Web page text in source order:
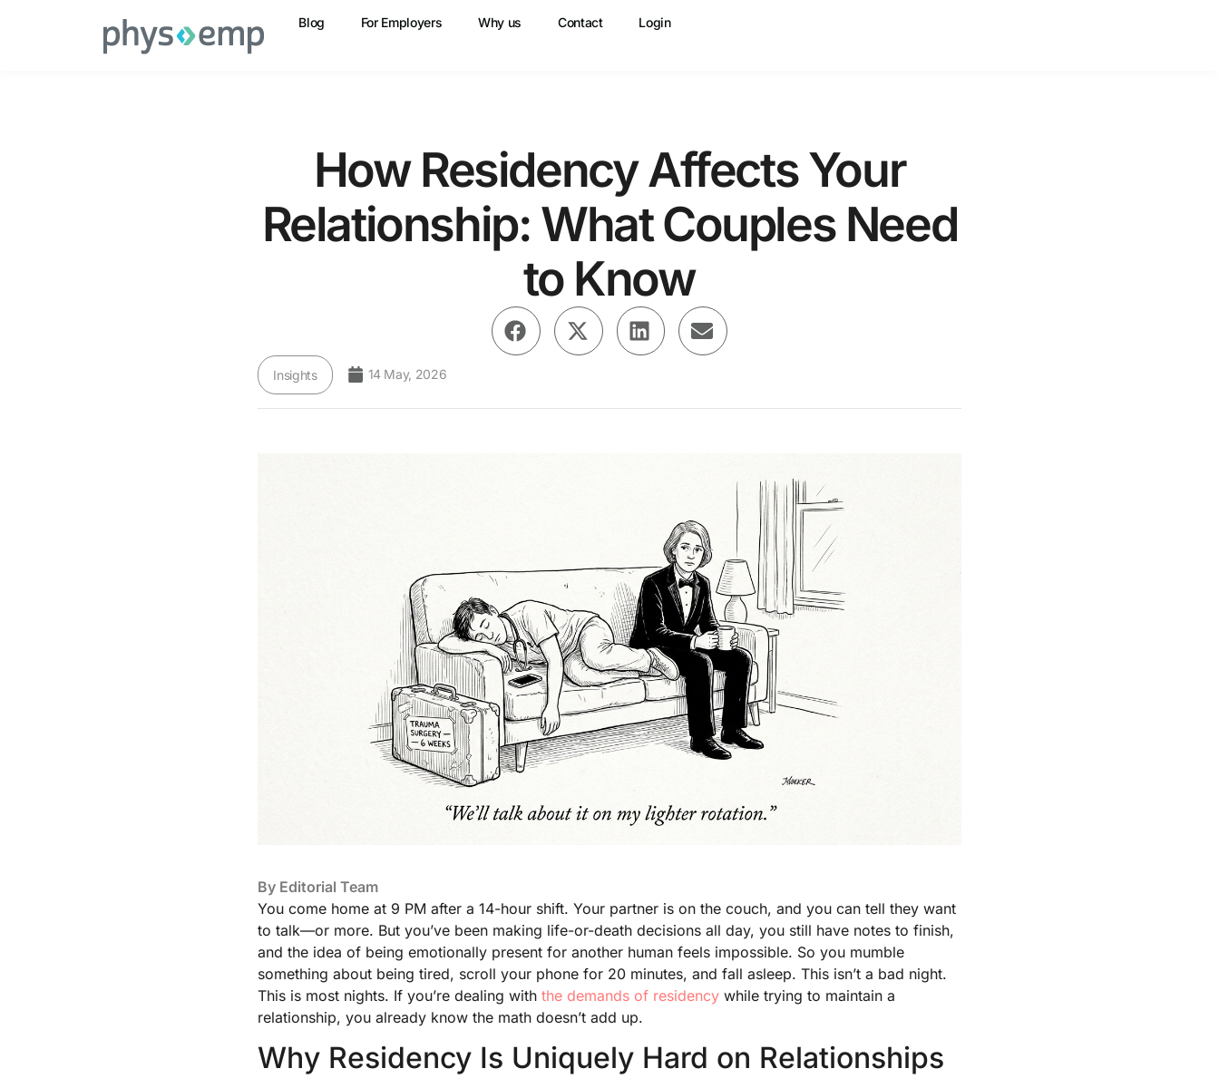
Blog For Employers Why us Contact Login
How Residency Affects Your
Relationship: What Couples Need
to Know
Insights 14 May, 2026
By Editorial Team
You come home at 9 PM after a 14-hour shift. Your partner is on the couch, and you can tell they want
to talk—or more. But you’ve been making life-or-death decisions all day, you still have notes to finish,
and the idea of being emotionally present for another human feels impossible. So you mumble
something about being tired, scroll your phone for 20 minutes, and fall asleep. This isn’t a bad night.
This is most nights. If you’re dealing withthe demands of residency while trying to maintain a
relationship, you already know the math doesn’t add up.
Why Residency Is Uniquely Hard on Relationships